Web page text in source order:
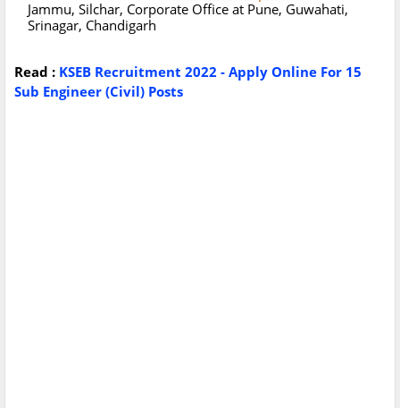
Jammu, Silchar, Corporate Office at Pune, Guwahati,
Srinagar, Chandigarh
Read : KSEB Recruitment 2022 - Apply Online For 15
Sub Engineer (Civil) Posts